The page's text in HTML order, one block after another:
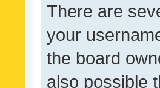
There are
your
the board
also possible